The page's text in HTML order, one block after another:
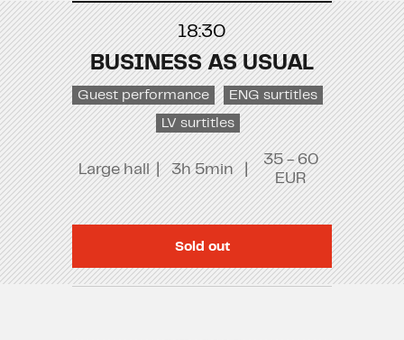
18:30
BUSINESS AS USUAL
Guest performance ENG surtitles
LV surtitles
Large hall | 3h 5min |
35 - 60
EUR
Sold out